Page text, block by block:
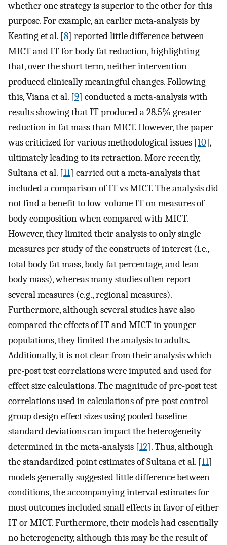
whether one strategy is superior to the other for this
purpose. For example, an earlier meta-analysis by
Keating et al. [8] reported little difference between
MICT and IT for body fat reduction, highlighting
that, over the short term, neither intervention
produced clinically meaningful changes. Following
this, Viana et al. [9] conducted a meta-analysis with
results showing that IT produced a 28.5% greater
reduction in fat mass than MICT. However, the paper
was criticized for various methodological issues [10],
ultimately leading to its retraction. More recently,
Sultana et al. [11] carried out a meta-analysis that
included a comparison of IT vs MICT. The analysis did
not find a benefit to low-volume IT on measures of
body composition when compared with MICT.
However, they limited their analysis to only single
measures per study of the constructs of interest (i.e.,
total body fat mass, body fat percentage, and lean
body mass), whereas many studies often report
several measures (e.g., regional measures).
Furthermore, although several studies have also
compared the effects of IT and MICT in younger
populations, they limited the analysis to adults.
Additionally, it is not clear from their analysis which
pre-post test correlations were imputed and used for
effect size calculations. The magnitude of pre-post test
correlations used in calculations of pre-post control
group design effect sizes using pooled baseline
standard deviations can impact the heterogeneity
determined in the meta-analysis [12]. Thus, although
the standardized point estimates of Sultana et al. [11]
models generally suggested little difference between
conditions, the accompanying interval estimates for
most outcomes included small effects in favor of either
IT or MICT. Furthermore, their models had essentially
no heterogeneity, although this may be the result of